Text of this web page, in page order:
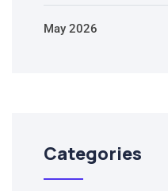
May 2026
Categories